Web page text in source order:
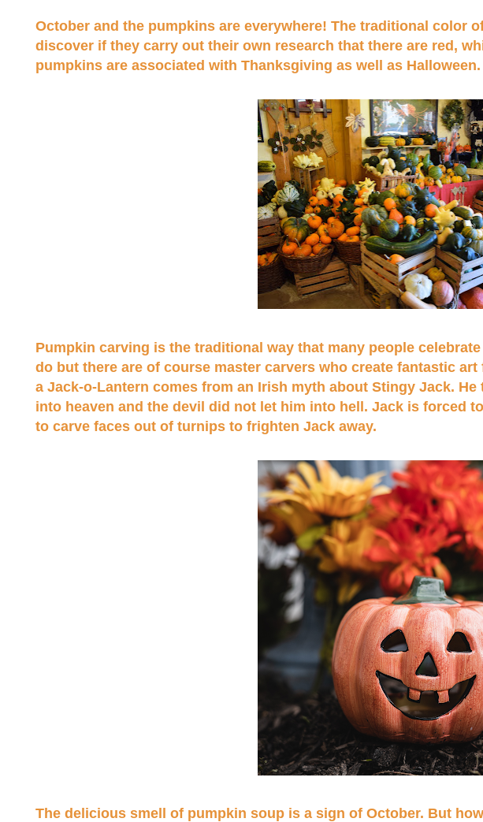
October and the pumpkins are everywhere! The traditional color
discover if they carry out their own research that there are red,
pumpkins are associated with Thanksgiving as well as Halloween.
Pumpkin carving is the traditional way that many people
do but there are of course master carvers who create fantastic
a Jack-o-Lantern comes from an Irish myth about Stingy Jack.
into heaven and the devil did not let him into hell. Jack is forced
to carve faces out of turnips to frighten Jack away.
The delicious smell of pumpkin soup is a sign of October. But